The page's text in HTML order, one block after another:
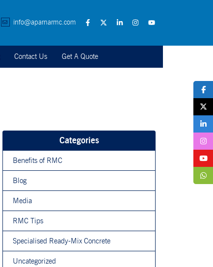
info@aparnarmc.com
Contact Us Get A Quote
Categories
Benefits of RMC
Blog
Media
RMC Tips
Specialised Ready-Mix Concrete
Uncategorized